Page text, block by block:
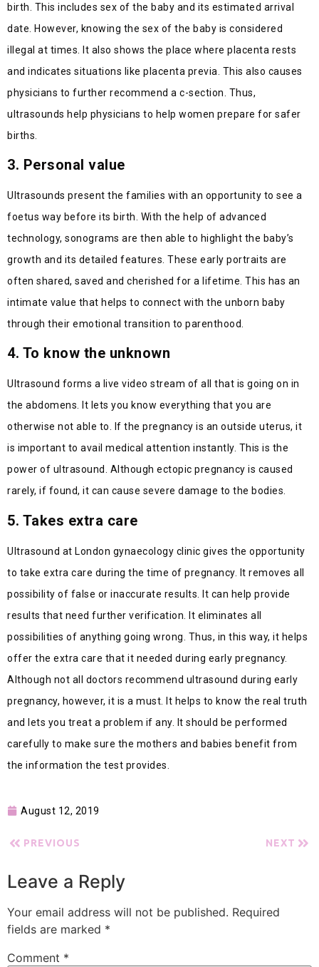
birth. This includes sex of the baby and its estimated arrival
date. However, knowing the sex of the baby is considered
illegal at times. It also shows the place where placenta rests
and indicates situations like placenta previa. This also causes
physicians to further recommend a c-section. Thus,
ultrasounds help physicians to help women prepare for safer
births.
3. Personal value
Ultrasounds present the families with an opportunity to see a
foetus way before its birth. With the help of advanced
technology, sonograms are then able to highlight the baby’s
growth and its detailed features. These early portraits are
often shared, saved and cherished for a lifetime. This has an
intimate value that helps to connect with the unborn baby
through their emotional transition to parenthood.
4. To know the unknown
Ultrasound forms a live video stream of all that is going on in
the abdomens. It lets you know everything that you are
otherwise not able to. If the pregnancy is an outside uterus, it
is important to avail medical attention instantly. This is the
power of ultrasound. Although ectopic pregnancy is caused
rarely, if found, it can cause severe damage to the bodies.
5. Takes extra care
Ultrasound at London gynaecology clinic gives the opportunity
to take extra care during the time of pregnancy. It removes all
possibility of false or inaccurate results. It can help provide
results that need further verification. It eliminates all
possibilities of anything going wrong. Thus, in this way, it helps
offer the extra care that it needed during early pregnancy.
Although not all doctors recommend ultrasound during early
pregnancy, however, it is a must. It helps to know the real truth
and lets you treat a problem if any. It should be performed
carefully to make sure the mothers and babies benefit from
the information the test provides.
August 12, 2019
PREVIOUS NEXT
Leave a Reply
Your email address will not be published. Required
fields are marked *
Comment *